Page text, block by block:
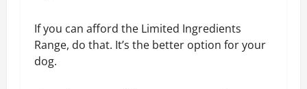
If you can afford the Limited Ingredients
Range, do that. It’s the better option for your
dog.